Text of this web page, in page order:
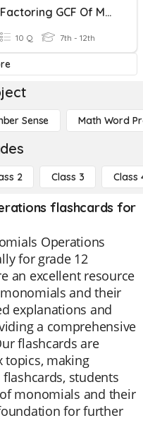
Factoring GCF Of Monomials
10 Q 7th - 12th
Sense Math Word
2 Class 3 Class
flashcards for
Operations
for grade 12
an excellent resource
and their
explanations and
a comprehensive
flashcards are
topics, making
students
monomials and their
for further